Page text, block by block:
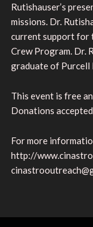
Rutishauser’s
missions. Dr.
current support for
Crew Program. Dr.
graduate of Purcell
This event is free
Donations
For more
http://